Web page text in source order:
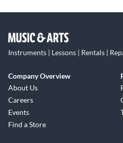
Instruments | Lessons | Rentals |
Company Overview
About Us
Careers
Events
Find a Store